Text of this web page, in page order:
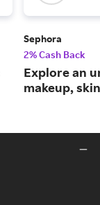
Sephora
2% Cash Back
Explore an
makeup,